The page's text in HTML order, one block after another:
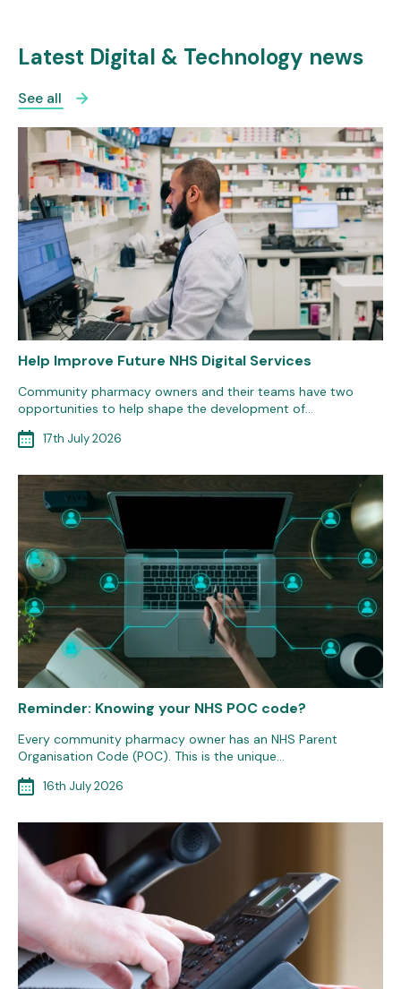
Latest Digital & Technology news
See all
Help Improve Future NHS Digital Services
Community pharmacy owners and their teams have two
opportunities to help shape the development of…
17th July 2026
Reminder: Knowing your NHS POC code?
Every community pharmacy owner has an NHS Parent
Organisation Code (POC). This is the unique…
16th July 2026